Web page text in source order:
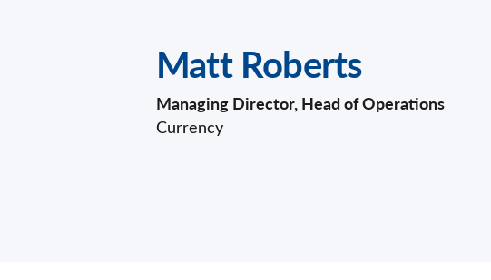
Matt Roberts
Managing Director, Head of Operations
Currency